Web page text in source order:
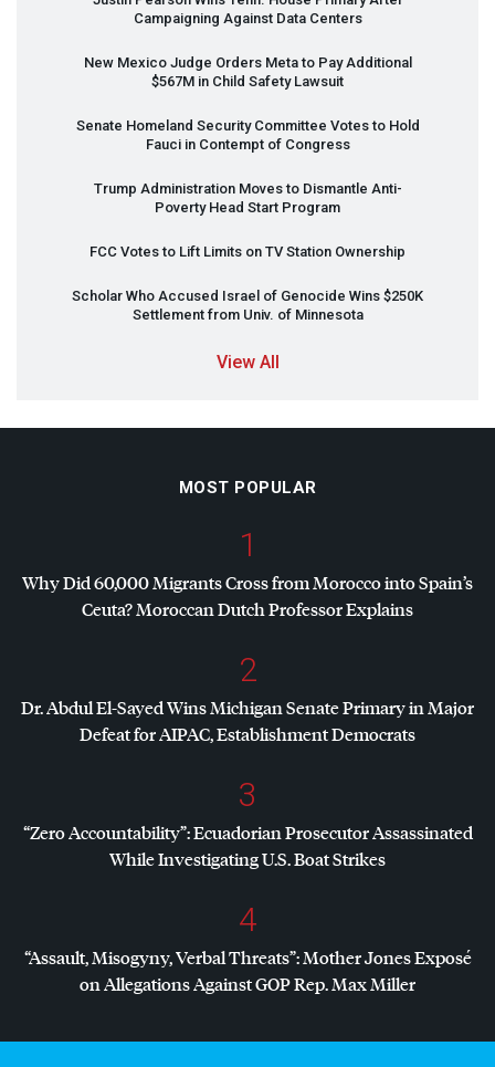
Campaigning Against Data Centers
New Mexico Judge Orders Meta to Pay Additional
$567M in Child Safety Lawsuit
Senate Homeland Security Committee Votes to Hold
Fauci in Contempt of Congress
Trump Administration Moves to Dismantle Anti-
Poverty Head Start Program
FCC Votes to Lift Limits on TV Station Ownership
Scholar Who Accused Israel of Genocide Wins $250K
Settlement from Univ. of Minnesota
View All
MOST POPULAR
1
Why Did 60,000 Migrants Cross from Morocco into Spain’s
Ceuta? Moroccan Dutch Professor Explains
2
Dr. Abdul El-Sayed Wins Michigan Senate Primary in Major
Defeat forAIPAC, Establishment Democrats
3
“Zero Accountability”: Ecuadorian Prosecutor Assassinated
While Investigating U.S. Boat Strikes
4
“Assault, Misogyny, Verbal Threats”: Mother Jones Exposé
on Allegations AgainstGOPRep. Max Miller